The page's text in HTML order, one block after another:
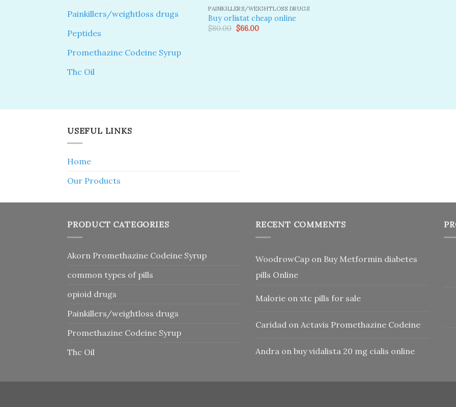
Painkillers/weightloss drugs
Peptides
Promethazine Codeine Syrup
Thc Oil
PAINKILLERS/WEIGHTLOSS DRUGS
Buy orlistat cheap online
$80.00 Original
price
$66.00Current
USEFUL LINKS
Home
Our Products
PRODUCT CATEGORIES
Akorn Promethazine Codeine Syrup
common types of pills
opioid drugs
Painkillers/weightloss drugs
Promethazine Codeine Syrup
Thc Oil
RECENT COMMENTS
WoodrowCap on Buy Metformin diabetes
pills Online
Malorie on xtc pills for sale
Caridad on Actavis Promethazine Codeine
Andra on buy vidalista 20 mg cialis online